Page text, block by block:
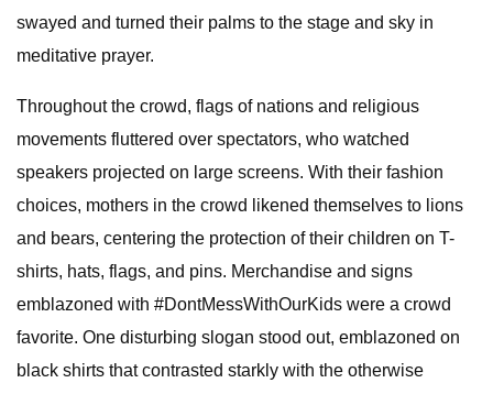
swayed and turned their palms to the stage and sky in
meditative prayer.
Throughout the crowd, flags of nations and religious
movements fluttered over spectators, who watched
speakers projected on large screens. With their fashion
choices, mothers in the crowd likened themselves to lions
and bears, centering the protection of their children on T-
shirts, hats, flags, and pins. Merchandise and signs
emblazoned with #DontMessWithOurKids were a crowd
favorite. One disturbing slogan stood out, emblazoned on
black shirts that contrasted starkly with the otherwise